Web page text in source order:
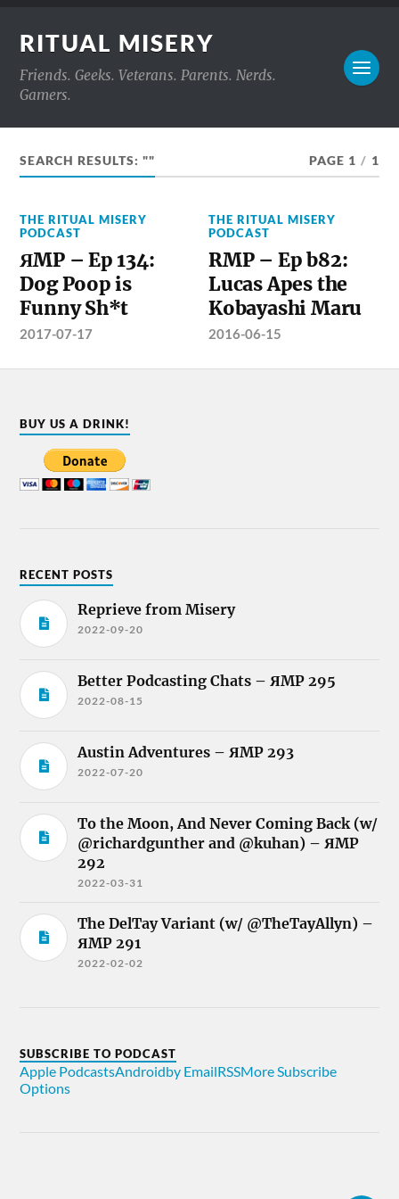
RITUAL MISERY
Friends. Geeks. Veterans. Parents. Nerds.
Gamers.
SEARCH RESULTS: "" PAGE 1 / 1
THE RITUAL MISERY
PODCAST
ЯMP – Ep 134:
Dog Poop is
Funny Sh*t
2017-07-17
THE RITUAL MISERY
PODCAST
RMP – Ep b82:
Lucas Apes the
Kobayashi Maru
2016-06-15
BUY US A DRINK!
RECENT POSTS
Reprieve from Misery
2022-09-20
Better Podcasting Chats – ЯMP 295
2022-08-15
Austin Adventures – ЯMP 293
2022-07-20
To the Moon, And Never Coming Back (w/
@richardgunther and @kuhan) – ЯMP
292
2022-03-31
The DelTay Variant (w/ @TheTayAllyn) –
ЯMP 291
2022-02-02
SUBSCRIBE TO PODCAST
Apple PodcastsAndroidby EmailRSSMore Subscribe
Options